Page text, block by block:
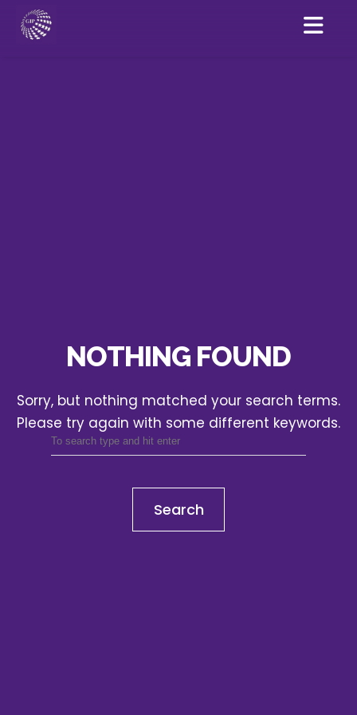
NOTHING FOUND
Sorry, but nothing matched your search terms.
Please try again with some different keywords.
Search